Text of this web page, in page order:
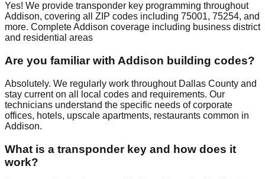
Yes! We provide transponder key programming throughout
Addison, covering all ZIP codes including 75001, 75254, and
more. Complete Addison coverage including business district
and residential areas
Are you familiar with Addison building codes?
Absolutely. We regularly work throughout Dallas County and
stay current on all local codes and requirements. Our
technicians understand the specific needs of corporate
offices, hotels, upscale apartments, restaurants common in
Addison.
What is a transponder key and how does it
work?